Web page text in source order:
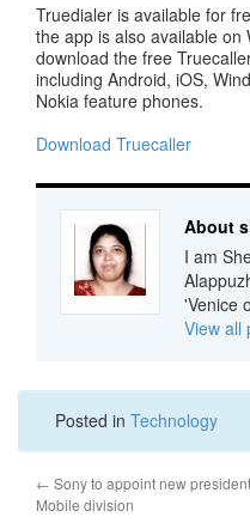
Truedialer is available for
the app is also available on
download the free
including Android, iOS,
Nokia feature phones.
Download Truecaller
About
I am
'Venice
View all
Posted in Technology
← Sony to appoint new
Mobile division